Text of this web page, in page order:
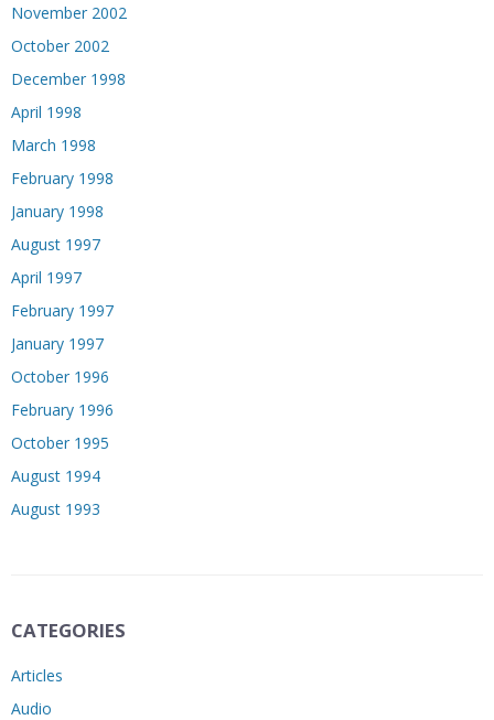
November 2002
October 2002
December 1998
April 1998
March 1998
February 1998
January 1998
August 1997
April 1997
February 1997
January 1997
October 1996
February 1996
October 1995
August 1994
August 1993
CATEGORIES
Articles
Audio